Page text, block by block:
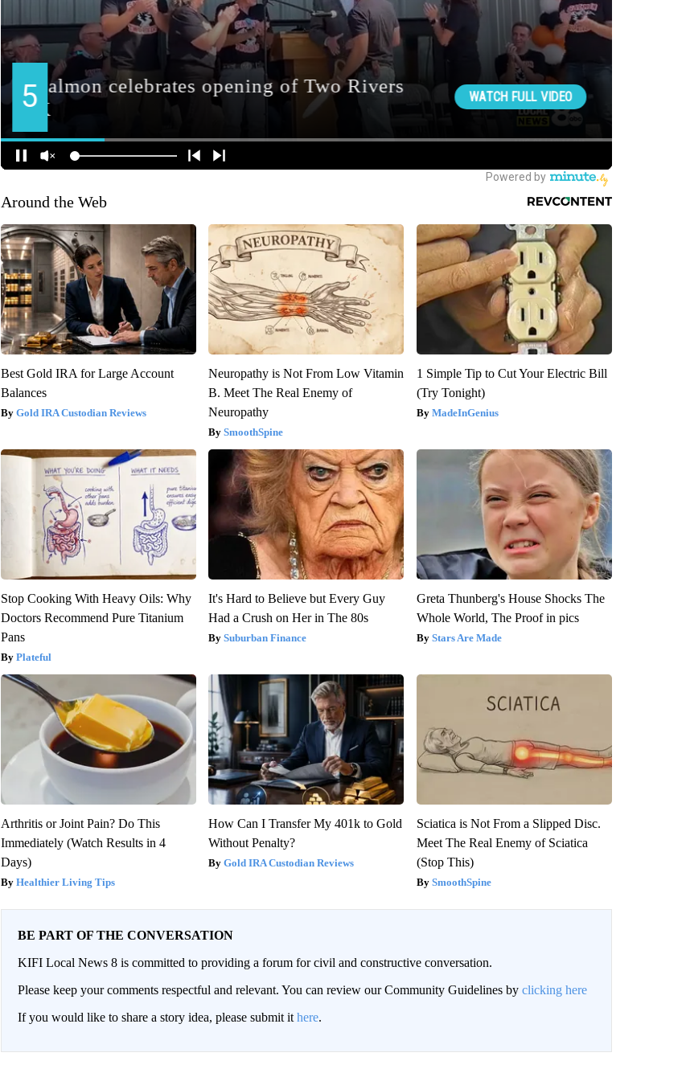
Around the Web
Best Gold IRA for Large Account
Balances
Gold IRA Custodian Reviews
Neuropathy is Not From Low Vitamin
B. Meet The Real Enemy of
Neuropathy
SmoothSpine
1 Simple Tip to Cut Your Electric Bill
(Try Tonight)
MadeInGenius
Stop Cooking With Heavy Oils: Why
Doctors Recommend Pure Titanium
Pans
Plateful
It's Hard to Believe but Every Guy
Had a Crush on Her in The 80s
Suburban Finance
Greta Thunberg's House Shocks The
Whole World, The Proof in pics
Stars Are Made
Arthritis or Joint Pain? Do This
Immediately (Watch Results in 4
Days)
Healthier Living Tips
How Can I Transfer My 401k to Gold
Without Penalty?
Gold IRA Custodian Reviews
Sciatica is Not From a Slipped Disc.
Meet The Real Enemy of Sciatica
(Stop This)
SmoothSpine
BE PART OF THE CONVERSATION
KIFI Local News 8 is committed to providing a forum for civil and constructive conversation.
Please keep your comments respectful and relevant. You can review our Community Guidelines by clicking here
If you would like to share a story idea, please submit it here.